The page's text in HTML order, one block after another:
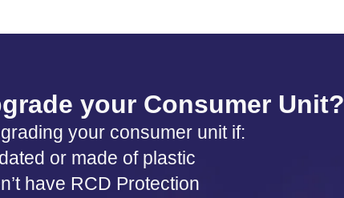
your Consumer Unit?
your consumer unit if:
or made of plastic
have RCD Protection